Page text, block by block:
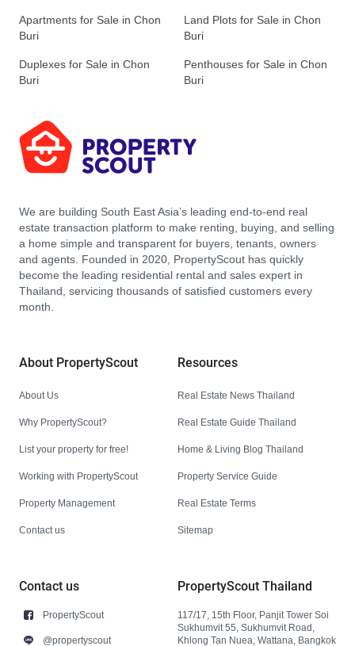
Apartments for Sale in Chon
Buri
Land Plots for Sale in Chon
Buri
Duplexes for Sale in Chon
Buri
Penthouses for Sale in Chon
Buri
We are building South East Asia’s leading end-to-end real
estate transaction platform to make renting, buying, and selling
a home simple and transparent for buyers, tenants, owners
and agents. Founded in 2020, PropertyScout has quickly
become the leading residential rental and sales expert in
Thailand, servicing thousands of satisfied customers every
month.
About PropertyScout
About Us
Why PropertyScout?
List your property for free!
Working with PropertyScout
Property Management
Contact us
Resources
Real Estate News Thailand
Real Estate Guide Thailand
Home & Living Blog Thailand
Property Service Guide
Real Estate Terms
Sitemap
Contact us
PropertyScout
@propertyscout
PropertyScout Thailand
117/17, 15th Floor, Panjit Tower Soi
Sukhumvit 55, Sukhumvit Road,
Khlong Tan Nuea, Wattana, Bangkok